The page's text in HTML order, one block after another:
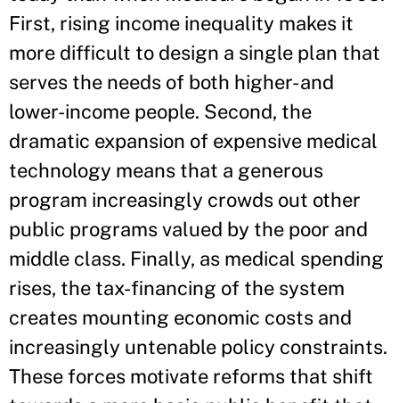
First, rising income inequality makes it
more difficult to design a single plan that
serves the needs of both higher- and
lower-income people. Second, the
dramatic expansion of expensive medical
technology means that a generous
program increasingly crowds out other
public programs valued by the poor and
middle class. Finally, as medical spending
rises, the tax-financing of the system
creates mounting economic costs and
increasingly untenable policy constraints.
These forces motivate reforms that shift